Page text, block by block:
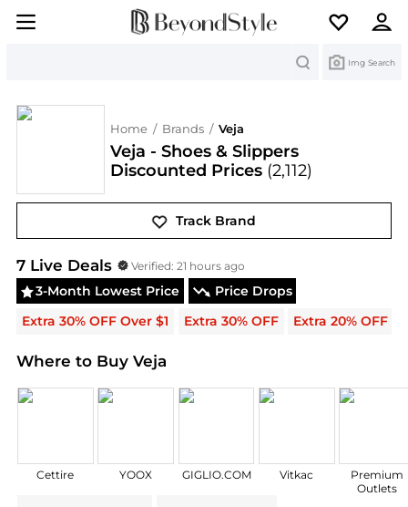
Img Search
Home / Brands / Veja
Veja - Shoes & Slippers
Discounted Prices (2,112)
Track Brand
VejaDeals & Promo Codes | Save on New
7Live Deals Verified:21 hours ago
3-Month Lowest Price
Price Drops
Extra 30% OFF Over $1
Extra 30% OFF Extra 20% OFF
Where to Buy Veja
Cettire YOOX GIGLIO.COM Vitkac
Premium
Outlets